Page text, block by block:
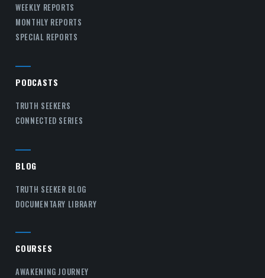
WEEKLY REPORTS
MONTHLY REPORTS
SPECIAL REPORTS
PODCASTS
TRUTH SEEKERS
CONNECTED SERIES
BLOG
TRUTH SEEKER BLOG
DOCUMENTARY LIBRARY
COURSES
AWAKENING JOURNEY